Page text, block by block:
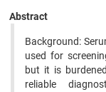
Abstract
Background:
used for
but it is
reliable